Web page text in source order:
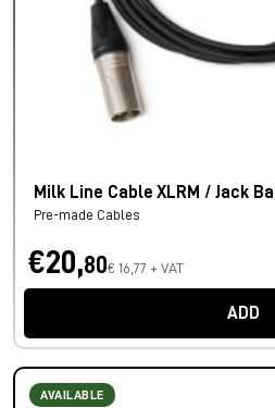
Milk Line Cable XLRM / Jack
Pre-made Cables
€20,80€ 16,77 + VAT
ADD
AVAILABLE